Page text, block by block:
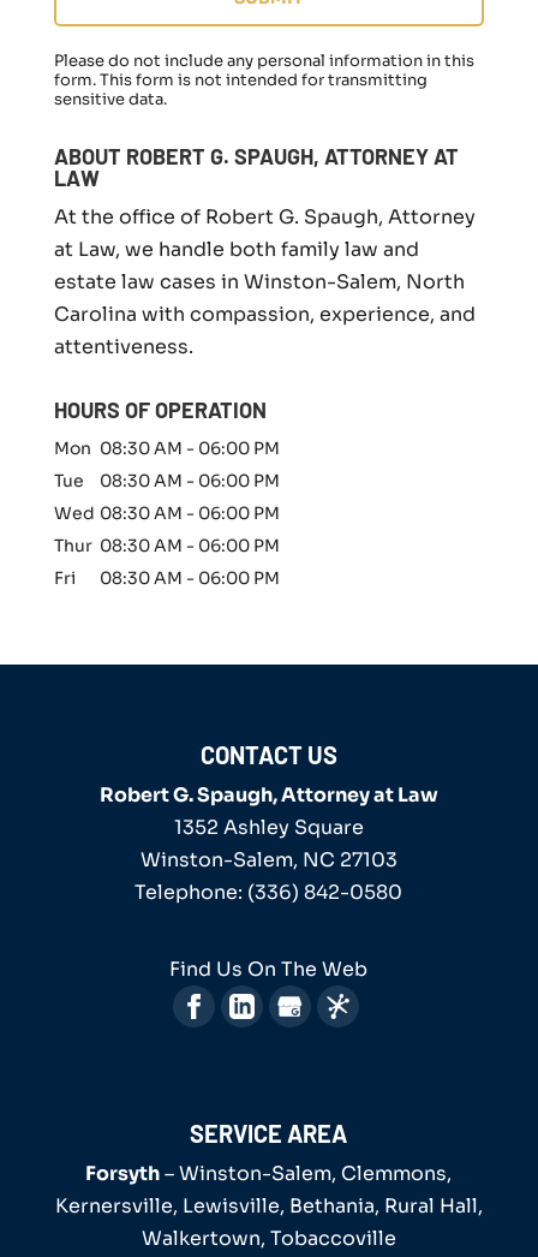
a
f
a
m
l
y
a
w
m
a
t
t
*
Please do not include any personal information in this
form.This form is not intended for transmitting
sensitive data.
ABOUT ROBERT G. SPAUGH, ATTORNEY AT
LAW
At the office of Robert G. Spaugh, Attorney
at Law, we handle both family law and
estate law cases in Winston-Salem, North
Carolina with compassion, experience, and
attentiveness.
HOURS OF OPERATION
Mon 08:30 AM - 06:00 PM
Tue
08:30 AM - 06:00 PM
Wed 08:30 AM - 06:00 PM
Thur 08:30 AM - 06:00 PM
Fri
08:30 AM - 06:00 PM
CONTACT US
Robert G. Spaugh, Attorney at Law
1352 Ashley Square
Winston-Salem, NC 27103
Telephone: (336) 842-0580
Find Us On The Web
SERVICE AREA
Forsyth– Winston-Salem, Clemmons,
Kernersville, Lewisville, Bethania, Rural Hall,
Walkertown, Tobaccoville